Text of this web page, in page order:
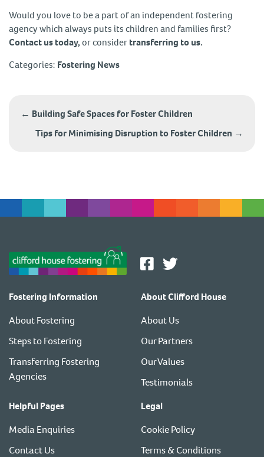
Would you love to be a part of an independent fostering
agency which always puts its children and families first?
Contact us today,or considertransferring to us.
Categories: Fostering News
navigation
← Building Safe Spaces for Foster Children
Tips for Minimising Disruption to Foster Children →
Fostering Information
About Fostering
Steps to Fostering
Transferring Fostering
Agencies
About Clifford House
About Us
Our Partners
Our Values
Testimonials
Helpful Pages
Media Enquiries
Contact Us
Legal
Cookie Policy
Terms & Conditions